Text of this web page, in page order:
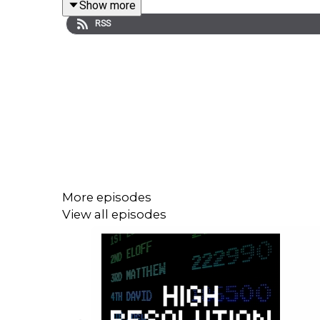
thoughts on why he's created Juked as well as
Show more
RSS
More episodes
View all episodes